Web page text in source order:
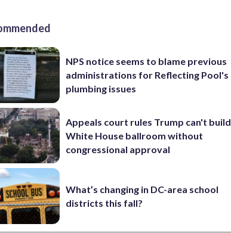
NPS notice seems to blame previous
administrations for Reflecting Pool's
plumbing issues
Appeals court rules Trump can't build
White House ballroom without
congressional approval
What’s changing in DC-area school
districts this fall?